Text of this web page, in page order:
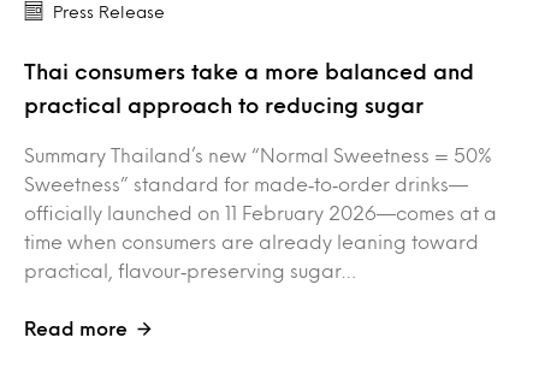
Press Release
Thai consumers take a more balanced and
practical approach to reducing sugar
Summary Thailand’s new “Normal Sweetness = 50%
Sweetness” standard for made‑to‑order drinks—
officially launched on 11 February 2026—comes at a
time when consumers are already leaning toward
practical, flavour‑preserving sugar…
Read more